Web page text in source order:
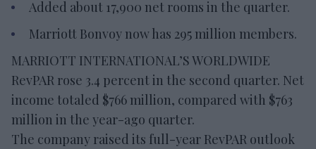
Added about 17,900 net rooms in the quarter.
Marriott Bonvoy now has 295 million members.
MARRIOTT INTERNATIONAL’S WORLDWIDE
RevPAR rose 3.4 percent in the second quarter. Net
income totaled $766 million, compared with $763
million in the year-ago quarter.
The company raised its full-year RevPAR outlook